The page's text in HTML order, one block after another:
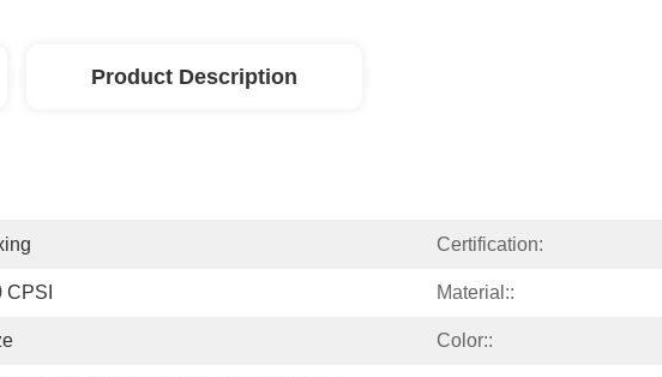
Product Description
Certification:
CPSI Material::
Color::